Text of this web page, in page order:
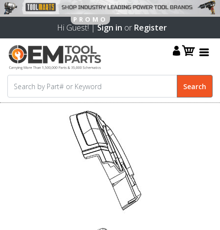
Hi Guest! |Sign in or Register